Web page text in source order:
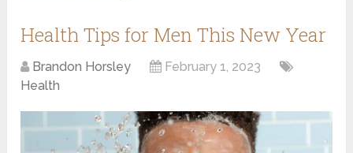
Health Tips for Men This New Year
Brandon Horsley
February 1, 2023
Health